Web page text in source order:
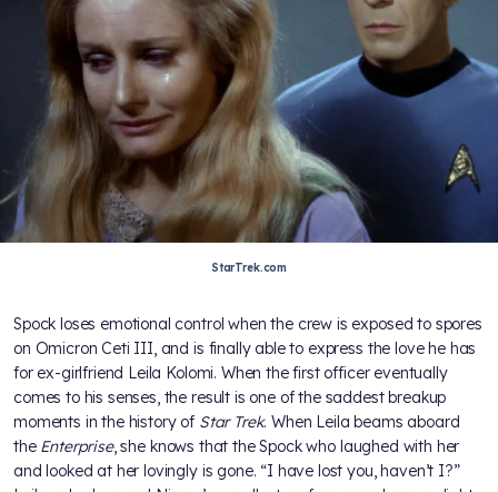
StarTrek.com
Spock loses emotional control when the crew is exposed to spores
on Omicron Ceti III, and is finally able to express the love he has
for ex-girlfriend Leila Kolomi. When the first officer eventually
comes to his senses, the result is one of the saddest breakup
moments in the history of Star Trek. When Leila beams aboard
the Enterprise, she knows that the Spock who laughed with her
and looked at her lovingly is gone. “I have lost you, haven’t I?”